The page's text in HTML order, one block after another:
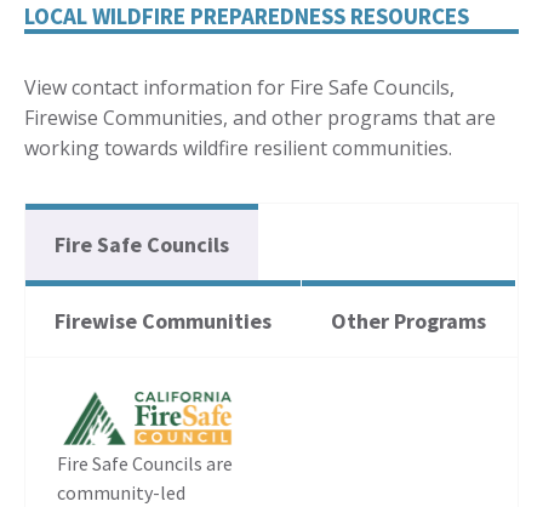
LOCAL WILDFIRE PREPAREDNESS RESOURCES
View contact information for Fire Safe Councils,
Firewise Communities, and other programs that are
working towards wildfire resilient communities.
Fire Safe Councils
Firewise Communities Other Programs
Fire Safe Councils are
community-led